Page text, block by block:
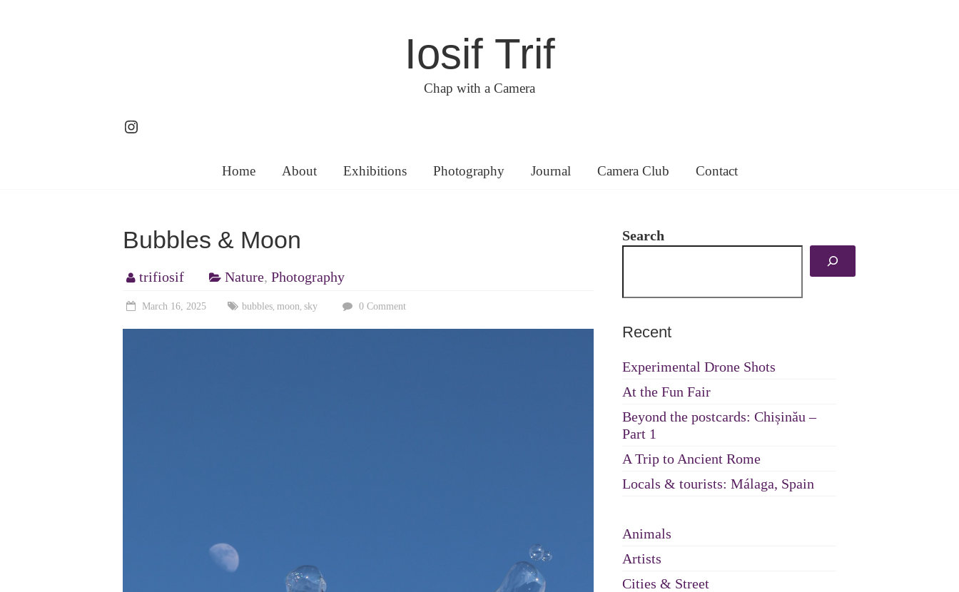
Iosif Trif
Chap with a Camera
Instagram
Home About Exhibitions Photography Journal Camera Club Contact
Bubbles & Moon
trifiosif Nature, Photography
March 16, 2025 bubbles, moon, sky 0 Comment
Search
Recent
Experimental Drone Shots
At the Fun Fair
Beyond the postcards: Chișinău –
Part 1
A Trip to Ancient Rome
Locals & tourists: Málaga, Spain
Animals
Artists
Cities & Street